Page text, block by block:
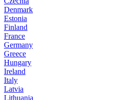
Denmark
Estonia
Finland
France
Germany
Greece
Hungary
Ireland
Italy
Latvia
Lithuania